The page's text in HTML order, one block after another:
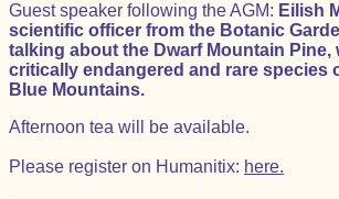
Guest speaker following the AGM: Eilish
scientific officer from the Botanic
talking about the Dwarf Mountain Pine,
critically endangered and rare species
Blue Mountains.
Afternoon tea will be available.
Please register on Humanitix: here.